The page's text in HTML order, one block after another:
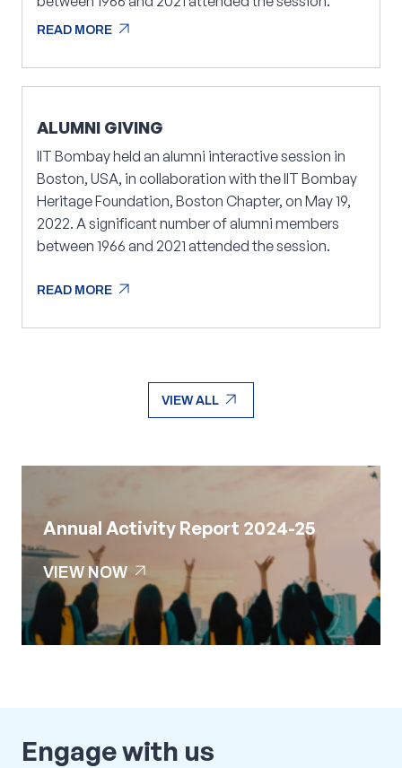
READ MORE arrow_outward
READ MOREarrow_outward
ALUMNI GIVING
IIT Bombay held an alumni interactive session in
Boston, USA, in collaboration with the IIT Bombay
Heritage Foundation, Boston Chapter, on May 19,
2022. A significant number of alumni members
between 1966 and 2021 attended the session.
READ MORE arrow_outward
READ MOREarrow_outward
VIEW ALL arrow_outward
Annual Activity Report 2024-25
VIEW NOW arrow_outward
VIEW NOW arrow_outward
Engagewith us